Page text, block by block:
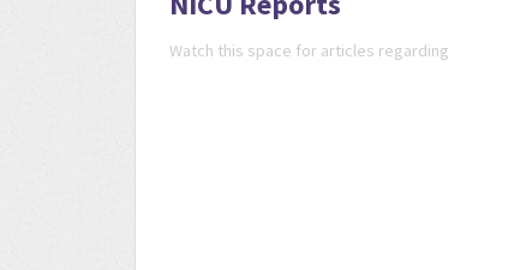
Watch this space for articles regarding